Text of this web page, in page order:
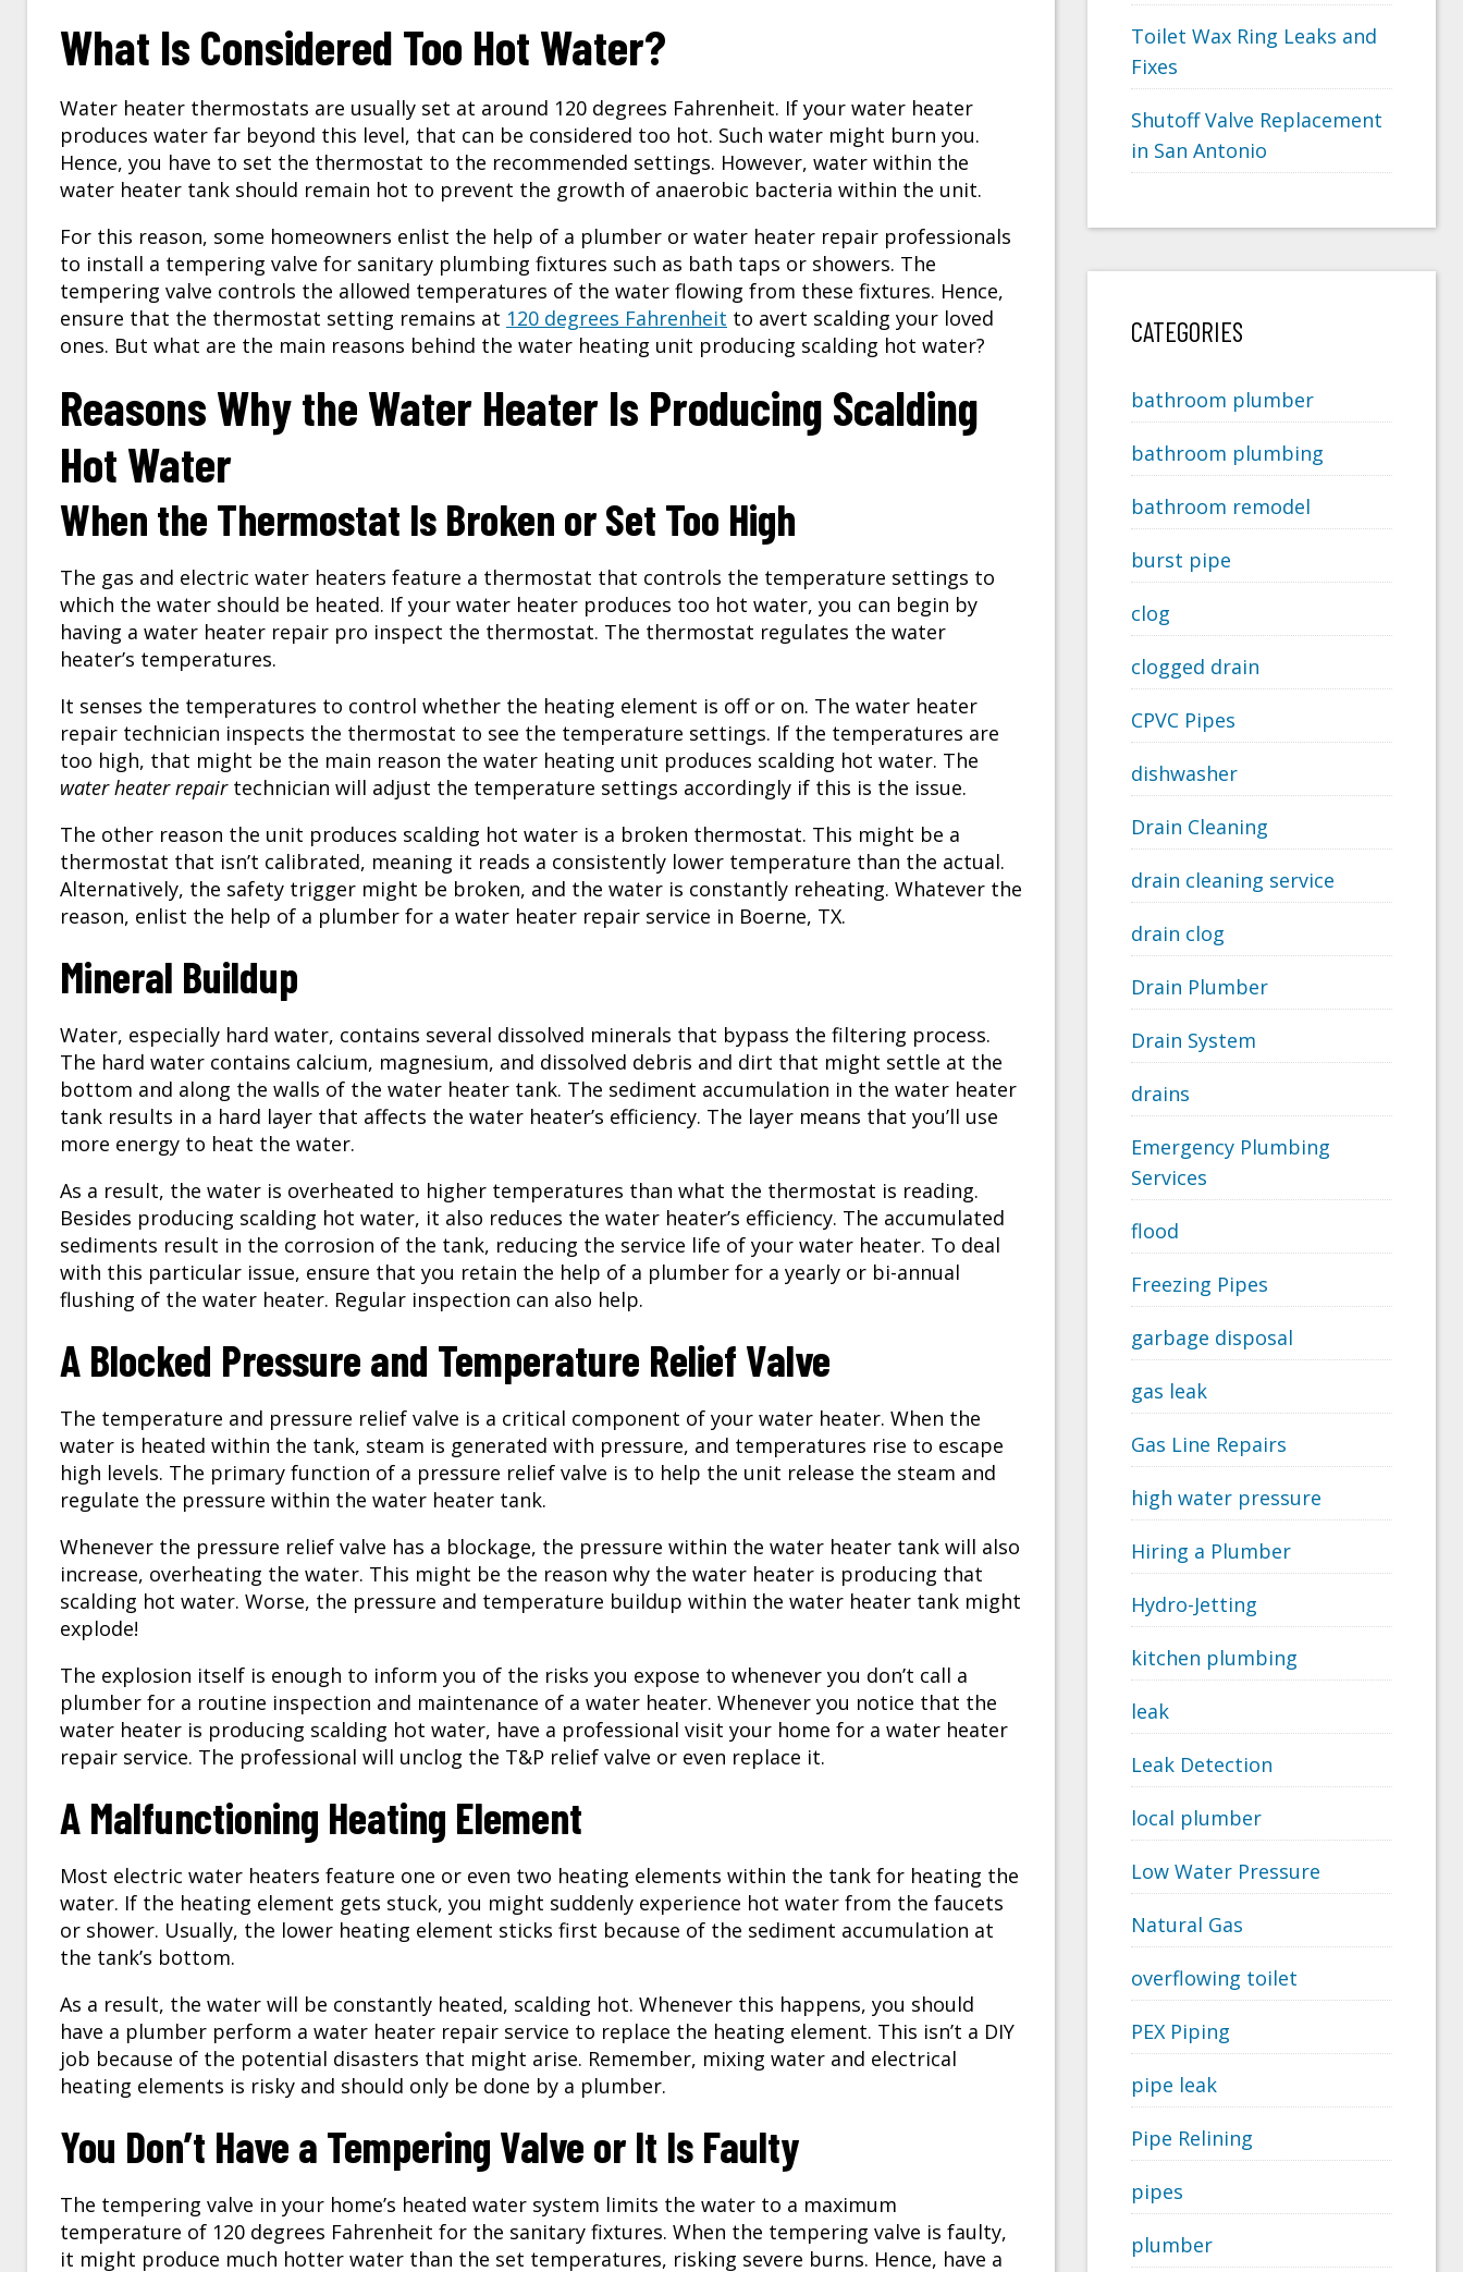
What Is Considered Too Hot Water?
Water heater thermostats are usually set at around 120 degrees Fahrenheit. If your water heater
produces water far beyond this level, that can be considered too hot. Such water might burn you.
Hence, you have to set the thermostat to the recommended settings. However, water within the
water heater tank should remain hot to prevent the growth of anaerobic bacteria within the unit.
For this reason, some homeowners enlist the help of a plumber or water heater repair professionals
to install a tempering valve for sanitary plumbing fixtures such as bath taps or showers. The
tempering valve controls the allowed temperatures of the water flowing from these fixtures. Hence,
ensure that the thermostat setting remains at 120 degrees Fahrenheit to avert scalding your loved
ones. But what are the main reasons behind the water heating unit producing scalding hot water?
Reasons Why the Water Heater Is Producing Scalding
Hot Water
When the Thermostat Is Broken or Set Too High
The gas and electric water heaters feature a thermostat that controls the temperature settings to
which the water should be heated. If your water heater produces too hot water, you can begin by
having a water heater repair pro inspect the thermostat. The thermostat regulates the water
heater’s temperatures.
It senses the temperatures to control whether the heating element is off or on. The water heater
repair technician inspects the thermostat to see the temperature settings. If the temperatures are
too high, that might be the main reason the water heating unit produces scalding hot water. The
water heater repairtechnician will adjust the temperature settings accordingly if this is the issue.
The other reason the unit produces scalding hot water is a broken thermostat. This might be a
thermostat that isn’t calibrated, meaning it reads a consistently lower temperature than the actual.
Alternatively, the safety trigger might be broken, and the water is constantly reheating. Whatever the
reason, enlist the help of a plumber for a water heater repair service in Boerne, TX.
Mineral Buildup
Water, especially hard water, contains several dissolved minerals that bypass the filtering process.
The hard water contains calcium, magnesium, and dissolved debris and dirt that might settle at the
bottom and along the walls of the water heater tank. The sediment accumulation in the water heater
tank results in a hard layer that affects the water heater’s efficiency. The layer means that you’ll use
more energy to heat the water.
As a result, the water is overheated to higher temperatures than what the thermostat is reading.
Besides producing scalding hot water, it also reduces the water heater’s efficiency. The accumulated
sediments result in the corrosion of the tank, reducing the service life of your water heater. To deal
with this particular issue, ensure that you retain the help of a plumber for a yearly or bi-annual
flushing of the water heater. Regular inspection can also help.
A Blocked Pressure and Temperature Relief Valve
The temperature and pressure relief valve is a critical component of your water heater. When the
water is heated within the tank, steam is generated with pressure, and temperatures rise to escape
high levels. The primary function of a pressure relief valve is to help the unit release the steam and
regulate the pressure within the water heater tank.
Whenever the pressure relief valve has a blockage, the pressure within the water heater tank will also
increase, overheating the water. This might be the reason why the water heater is producing that
scalding hot water. Worse, the pressure and temperature buildup within the water heater tank might
explode!
The explosion itself is enough to inform you of the risks you expose to whenever you don’t call a
plumber for a routine inspection and maintenance of a water heater. Whenever you notice that the
water heater is producing scalding hot water, have a professional visit your home for a water heater
repair service. The professional will unclog the T&P relief valve or even replace it.
A Malfunctioning Heating Element
Most electric water heaters feature one or even two heating elements within the tank for heating the
water. If the heating element gets stuck, you might suddenly experience hot water from the faucets
or shower. Usually, the lower heating element sticks first because of the sediment accumulation at
the tank’s bottom.
As a result, the water will be constantly heated, scalding hot. Whenever this happens, you should
have a plumber perform a water heater repair service to replace the heating element. This isn’t a DIY
job because of the potential disasters that might arise. Remember, mixing water and electrical
heating elements is risky and should only be done by a plumber.
You Don’t Have a Tempering Valve or It Is Faulty
The tempering valve in your home’s heated water system limits the water to a maximum
temperature of 120 degrees Fahrenheit for the sanitary fixtures. When the tempering valve is faulty,
it might produce much hotter water than the set temperatures, risking severe burns. Hence, have a
Toilet Wax Ring Leaks and
Fixes
Shutoff Valve Replacement
in San Antonio
CATEGORIES
bathroom plumber
bathroom plumbing
bathroom remodel
burst pipe
clog
clogged drain
CPVC Pipes
dishwasher
Drain Cleaning
drain cleaning service
drain clog
Drain Plumber
Drain System
drains
Emergency Plumbing
Services
flood
Freezing Pipes
garbage disposal
gas leak
Gas Line Repairs
high water pressure
Hiring a Plumber
Hydro-Jetting
kitchen plumbing
leak
Leak Detection
local plumber
Low Water Pressure
Natural Gas
overflowing toilet
PEX Piping
pipe leak
Pipe Relining
pipes
plumber